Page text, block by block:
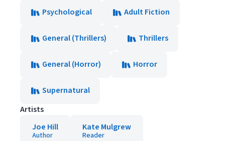
Psychological
Adult Fiction
General (Thrillers) Thrillers
General (Horror) Horror
Supernatural
Artists
Joe Hill
Author
Kate Mulgrew
Reader